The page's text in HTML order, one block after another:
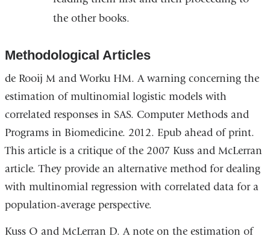
the other books.
Methodological Articles
de Rooij M and Worku HM. A warning concerning the
estimation of multinomial logistic models with
correlated responses in SAS. Computer Methods and
Programs in Biomedicine. 2012. Epub ahead of print.
This article is a critique of the 2007 Kuss and McLerran
article. They provide an alternative method for dealing
with multinomial regression with correlated data for a
population-average perspective.
Kuss O and McLerran D. A note on the estimation of